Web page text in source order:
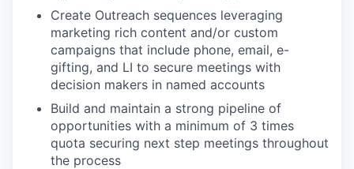
Create Outreach sequences leveraging
marketing rich content and/or custom
campaigns that include phone, email, e-
gifting, and LI to secure meetings with
decision makers in named accounts
Build and maintain a strong pipeline of
opportunities with a minimum of 3 times
quota securing next step meetings throughout
the process